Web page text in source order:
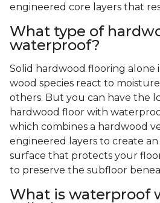
engineered core layers that
What type of
waterproof?
Solid hardwood flooring alone
wood species react to
others. But you can have the
hardwood floor with
which combines a hardwood
engineered layers to create
surface that protects your
to preserve the subfloor
What is waterproof